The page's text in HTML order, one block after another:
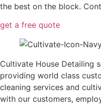
the best on the block.
get a free quote
Cultivate House Detailing
providing world class
cleaning services and
with our customers,